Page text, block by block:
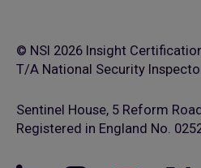
© NSI 2026 Insight
T/A National Security
Sentinel House, 5 Reform
Registered in England No.